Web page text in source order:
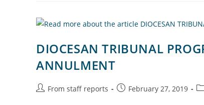
DIOCESAN TRIBUNAL
ANNULMENT
From staff reports February 27, 2019